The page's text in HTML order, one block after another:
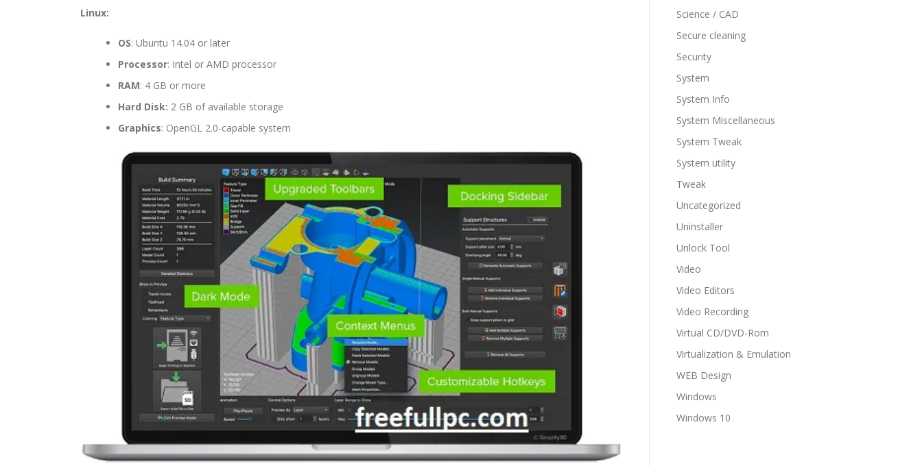
Linux:
OS: Ubuntu 14.04 or later
Processor: Intel or AMD processor
RAM: 4 GB or more
Hard Disk: 2 GB of available storage
Graphics: OpenGL 2.0-capable system
Science / CAD
Secure cleaning
Security
System
System Info
System Miscellaneous
System Tweak
System utility
Tweak
Uncategorized
Uninstaller
Unlock Tool
Video
Video Editors
Video Recording
Virtual CD/DVD-Rom
Virtualization & Emulation
WEB Design
Windows
Windows 10